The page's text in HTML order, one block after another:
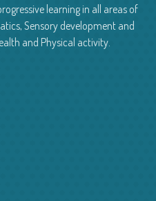
learning in all areas of
Sensory development and
and Physical activity.